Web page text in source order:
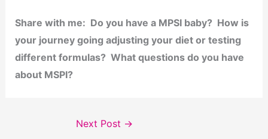
Share with me: Do you have a MPSI baby? How is
your journey going adjusting your diet or testing
different formulas? What questions do you have
about MSPI?
Next Post →